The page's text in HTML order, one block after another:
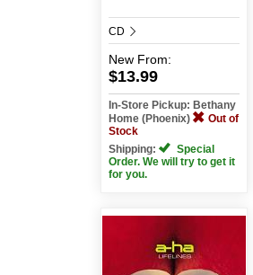
CD
New From:
$13.99
In-Store Pickup: Bethany
Home (Phoenix)
Out of
Stock
Shipping:
Special
Order. We will try to get it
for you.